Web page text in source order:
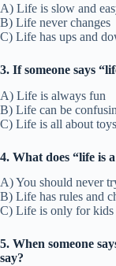
A) Life is slow and
B) Life never changes
C) Life has ups and
3. If someone says
A) Life is always fun
B) Life can be
C) Life is all about toys
4. What does “life is
A) You should never
B) Life has rules and
C) Life is only for kids
5. When someone
say?